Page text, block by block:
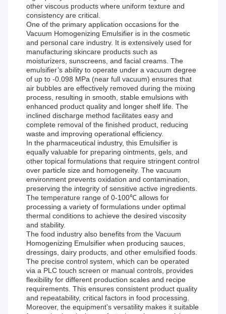
other viscous products where uniform texture and
consistency are critical.
One of the primary application occasions for the
Vacuum Homogenizing Emulsifier is in the cosmetic
and personal care industry. It is extensively used for
manufacturing skincare products such as
moisturizers, sunscreens, and facial creams. The
emulsifier’s ability to operate under a vacuum degree
of up to -0.098 MPa (near full vacuum) ensures that
air bubbles are effectively removed during the mixing
process, resulting in smooth, stable emulsions with
enhanced product quality and longer shelf life. The
inclined discharge method facilitates easy and
complete removal of the finished product, reducing
waste and improving operational efficiency.
In the pharmaceutical industry, this Emulsifier is
equally valuable for preparing ointments, gels, and
other topical formulations that require stringent control
over particle size and homogeneity. The vacuum
environment prevents oxidation and contamination,
preserving the integrity of sensitive active ingredients.
The temperature range of 0-100℃ allows for
processing a variety of formulations under optimal
thermal conditions to achieve the desired viscosity
and stability.
The food industry also benefits from the Vacuum
Homogenizing Emulsifier when producing sauces,
dressings, dairy products, and other emulsified foods.
The precise control system, which can be operated
via a PLC touch screen or manual controls, provides
flexibility for different production scales and recipe
requirements. This ensures consistent product quality
and repeatability, critical factors in food processing.
Moreover, the equipment’s versatility makes it suitable